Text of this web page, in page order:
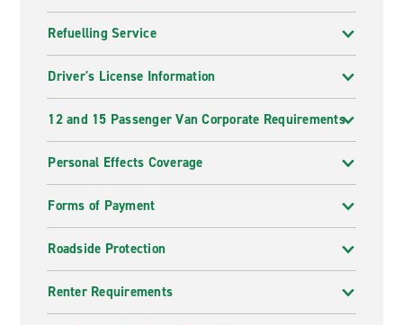
Refuelling Service
Driver's License Information
12 and 15 Passenger Van Corporate Requirements
Personal Effects Coverage
Forms of Payment
Roadside Protection
Renter Requirements